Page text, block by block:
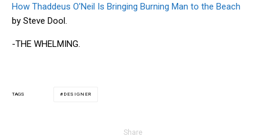
How Thaddeus O’Neil Is Bringing Burning Man to the Beach
by Steve Dool.
-THE WHELMING.
TAGS DESIGNER
Share